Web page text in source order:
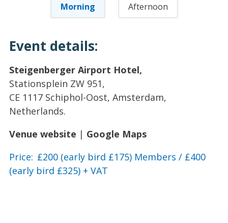
Morning Afternoon
Event details:
Steigenberger Airport Hotel,
Stationsplein ZW 951,
CE 1117 Schiphol-Oost, Amsterdam,
Netherlands.
Venue website | Google Maps
Price: £200 (early bird £175) Members / £400
(early bird £325) + VAT